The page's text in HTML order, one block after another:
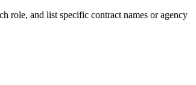
role, and list specific contract names or agency